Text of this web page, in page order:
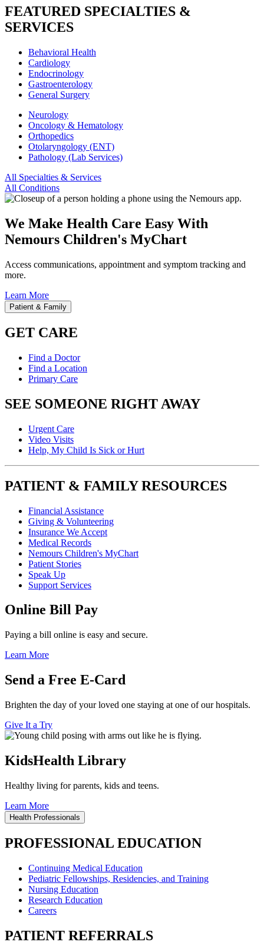
FEATURED SPECIALTIES &
SERVICES
Behavioral Health
Cardiology
Endocrinology
Gastroenterology
General Surgery
Neurology
Oncology & Hematology
Orthopedics
Otolaryngology (ENT)
Pathology (Lab Services)
All Specialties & Services
All Conditions
We Make Health Care Easy With
Nemours Children's MyChart
Access communications, appointment and symptom tracking and
more.
Learn More
Patient & Family
GET CARE
Find a Doctor
Find a Location
Primary Care
SEE SOMEONE RIGHT AWAY
Urgent Care
Video Visits
Help, My Child Is Sick or Hurt
PATIENT & FAMILY RESOURCES
Financial Assistance
Giving & Volunteering
Insurance We Accept
Medical Records
Nemours Children's MyChart
Patient Stories
Speak Up
Support Services
Online Bill Pay
Paying a bill online is easy and secure.
Learn More
Send a Free E-Card
Brighten the day of your loved one staying at one of our hospitals.
Give It a Try
KidsHealth Library
Healthy living for parents, kids and teens.
Learn More
Health Professionals
PROFESSIONAL EDUCATION
Continuing Medical Education
Pediatric Fellowships, Residencies, and Training
Nursing Education
Research Education
Careers
PATIENT REFERRALS